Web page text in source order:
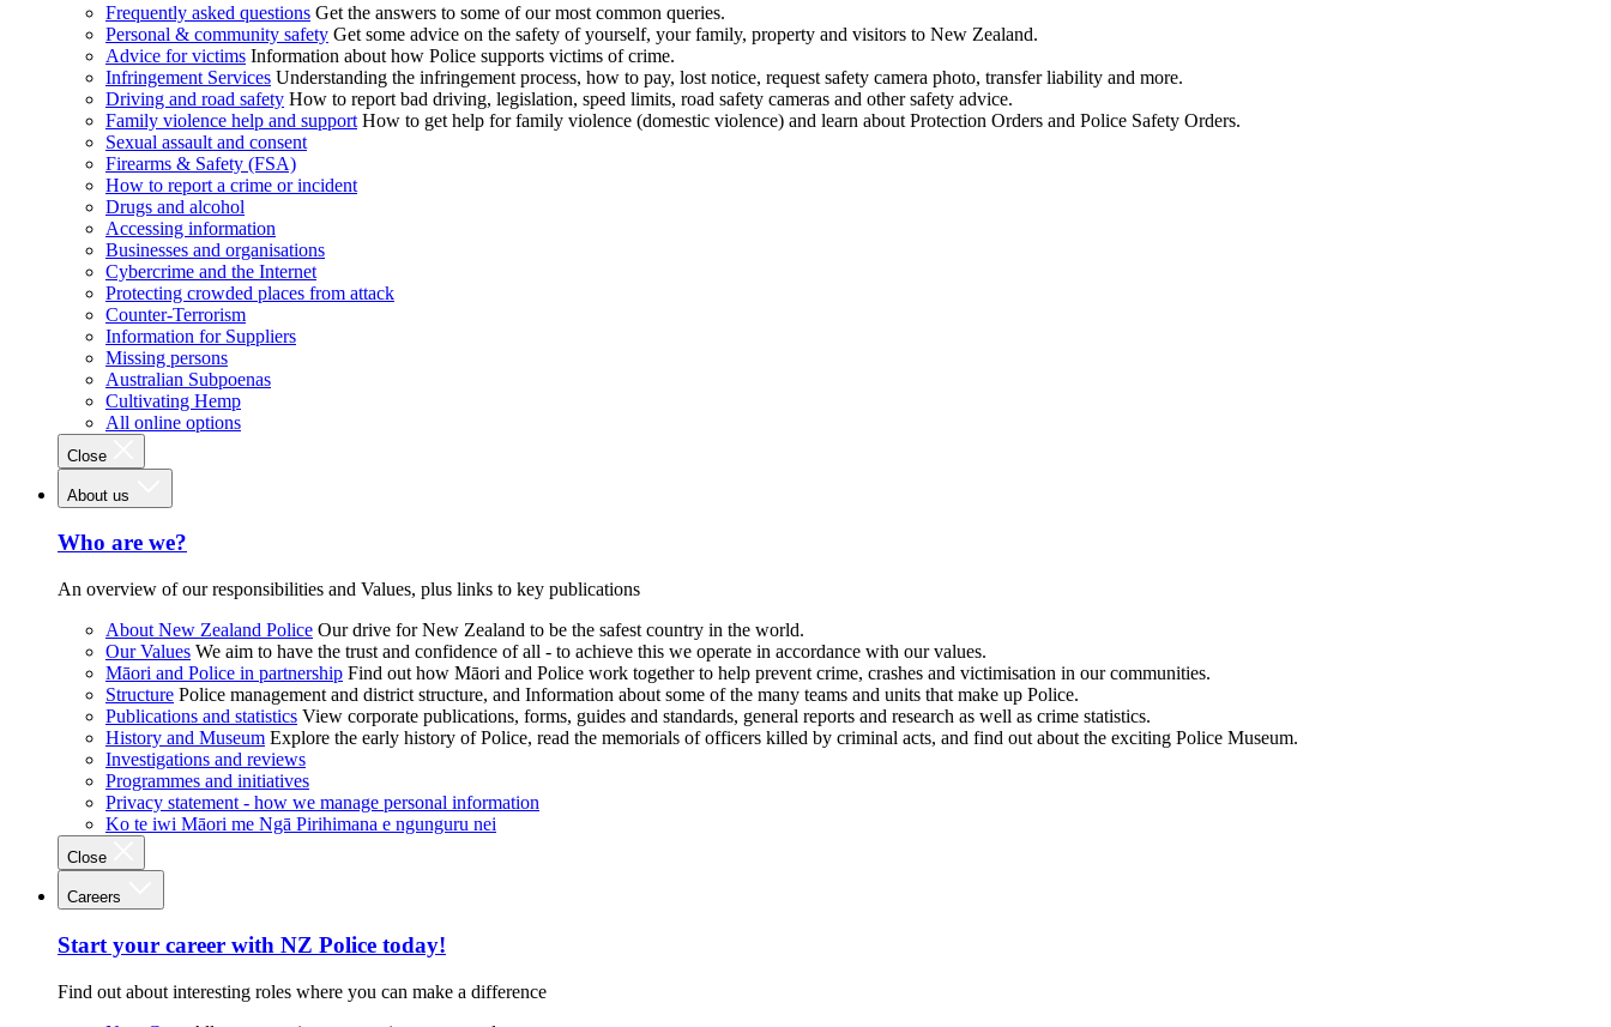
Frequently asked questions Get the answers to some of our most common queries.
Personal & community safety Get some advice on the safety of yourself, your family, property and visitors to New Zealand.
Advice for victims Information about how Police supports victims of crime.
Infringement Services Understanding the infringement process, how to pay, lost notice, request safety camera photo, transfer liability and more.
Driving and road safety How to report bad driving, legislation, speed limits, road safety cameras and other safety advice.
Family violence help and support How to get help for family violence (domestic violence) and learn about Protection Orders and Police Safety Orders.
Sexual assault and consent
Firearms & Safety (FSA)
How to report a crime or incident
Drugs and alcohol
Accessing information
Businesses and organisations
Cybercrime and the Internet
Protecting crowded places from attack
Counter-Terrorism
Information for Suppliers
Missing persons
Australian Subpoenas
Cultivating Hemp
All online options
Close
About us
Who are we?
An overview of our responsibilities and Values, plus links to key publications
About New Zealand Police Our drive for New Zealand to be the safest country in the world.
Our Values We aim to have the trust and confidence of all - to achieve this we operate in accordance with our values.
Māori and Police in partnership Find out how Māori and Police work together to help prevent crime, crashes and victimisation in our communities.
Structure Police management and district structure, and Information about some of the many teams and units that make up Police.
Publications and statistics View corporate publications, forms, guides and standards, general reports and research as well as crime statistics.
History and Museum Explore the early history of Police, read the memorials of officers killed by criminal acts, and find out about the exciting Police Museum.
Investigations and reviews
Programmes and initiatives
Privacy statement - how we manage personal information
Ko te iwi Māori me Ngā Pirihimana e ngunguru nei
Close
Careers
Start your career with NZ Police today!
Find out about interesting roles where you can make a difference